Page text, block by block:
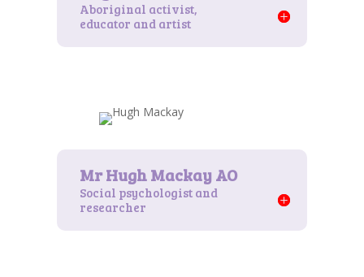
Aboriginal activist,
educator and artist
Social psychologist and
researcher